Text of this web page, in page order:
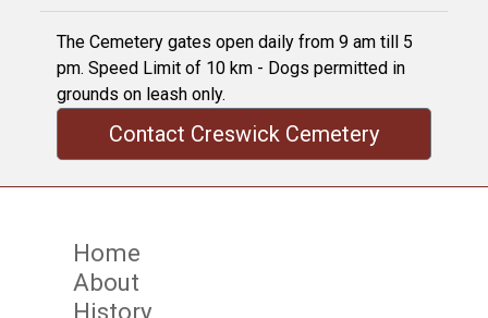
The Cemetery gates open daily from 9 am till 5
pm. Speed Limit of 10 km - Dogs permitted in
grounds on leash only.
Contact Creswick Cemetery
Home
About
History